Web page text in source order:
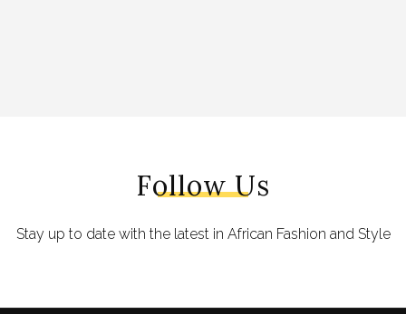
Follow Us
Stay up to date with the latest in African Fashion and Style